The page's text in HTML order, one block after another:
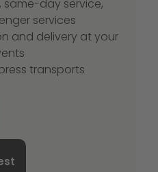
day service,
services
and delivery at your
transports